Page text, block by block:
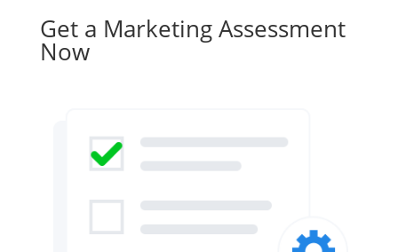
Get a Marketing Assessment
Now